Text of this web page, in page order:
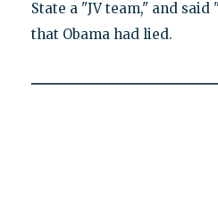
State a "JV team," and
that Obama had lied.